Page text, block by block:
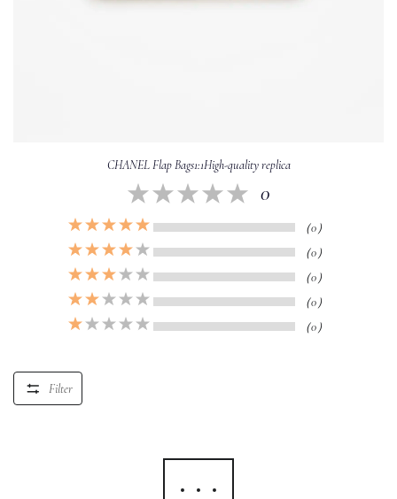
CHANEL Flap Bags1:1High-quality replica
0
（0）
（0）
（0）
（0）
（0）
Filter